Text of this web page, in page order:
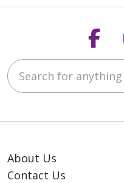
Search for anything
About Us
Contact Us